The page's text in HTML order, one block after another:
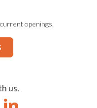
openings.
us.